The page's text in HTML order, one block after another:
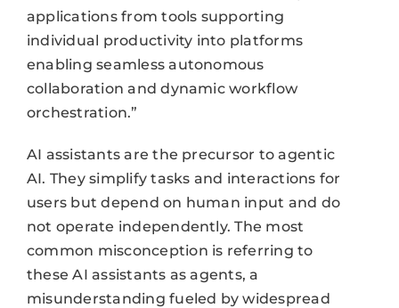
applications from tools supporting
individual productivity into platforms
enabling seamless autonomous
collaboration and dynamic workflow
orchestration.”
AI assistants are the precursor to agentic
AI. They simplify tasks and interactions for
users but depend on human input and do
not operate independently. The most
common misconception is referring to
these AI assistants as agents, a
misunderstanding fueled by widespread